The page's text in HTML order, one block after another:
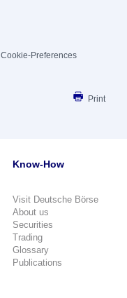
Cookie-Preferences
Print
Know-How
Visit Deutsche Börse
About us
Securities
Trading
Glossary
Publications